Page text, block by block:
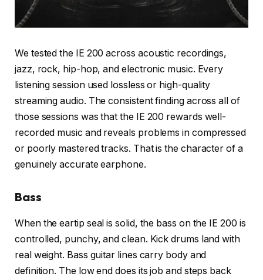
We tested the IE 200 across acoustic recordings,
jazz, rock, hip-hop, and electronic music. Every
listening session used lossless or high-quality
streaming audio. The consistent finding across all of
those sessions was that the IE 200 rewards well-
recorded music and reveals problems in compressed
or poorly mastered tracks. That is the character of a
genuinely accurate earphone.
Bass
When the eartip seal is solid, the bass on the IE 200 is
controlled, punchy, and clean. Kick drums land with
real weight. Bass guitar lines carry body and
definition. The low end does its job and steps back